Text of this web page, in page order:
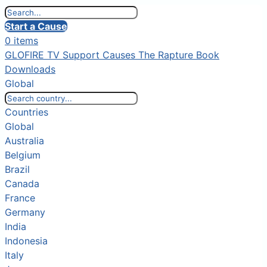
Start a Cause
0 items
GLOFIRE TV Support Causes The Rapture Book
Downloads
Global
Countries
Global
Australia
Belgium
Brazil
Canada
France
Germany
India
Indonesia
Italy